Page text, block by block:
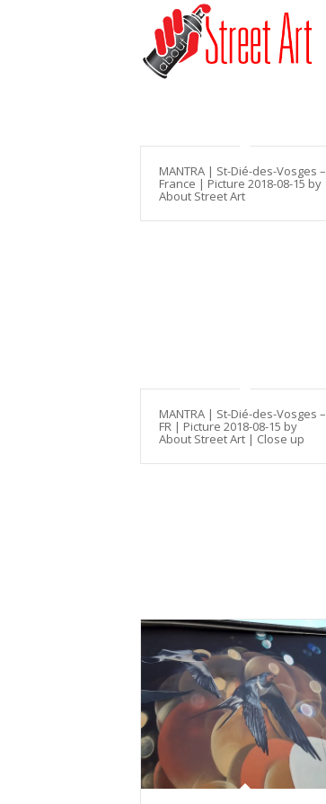
MANTRA | St-Dié-des-Vosges –
France | Picture 2018-08-15 by
About Street Art
MANTRA | St-Dié-des-Vosges –
FR | Picture 2018-08-15 by
About Street Art | Close up